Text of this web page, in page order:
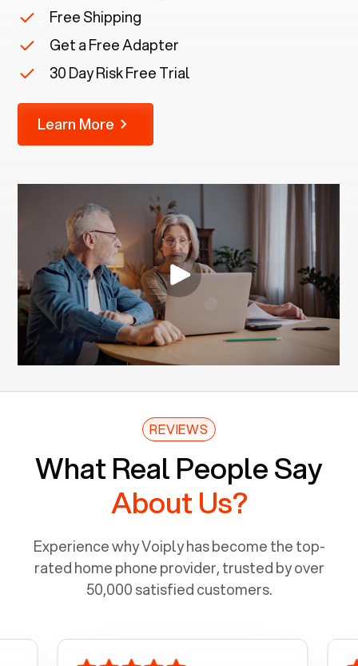
Free Shipping
Get a Free Adapter
30 Day Risk Free Trial
Learn More
REVIEWS
What Real People Say
About Us?
Experience why Voiply has become the top-
rated home phone provider, trusted by over
50,000 satisfied customers.